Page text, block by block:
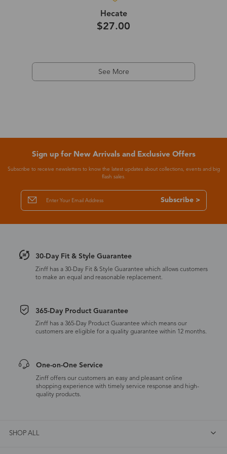
Hecate
$27.00
See More
Sign up for New Arrivals and Exclusive Offers
Subscribe to receive newsletters to know the latest updates about collections, events and big
flash sales.
Subscribe >
30-Day Fit & Style Guarantee
Zinff has a 30-Day Fit & Style Guarantee which allows customers
to make an equal and reasonable replacement.
365-Day Product Guarantee
Zinff has a 365-Day Product Guarantee which means our
customers are eligible for a quality guarantee within 12 months.
One-on-One Service
Zinff offers our customers an easy and pleasant online
shopping experience with timely service response and high-
quality products.
SHOP ALL